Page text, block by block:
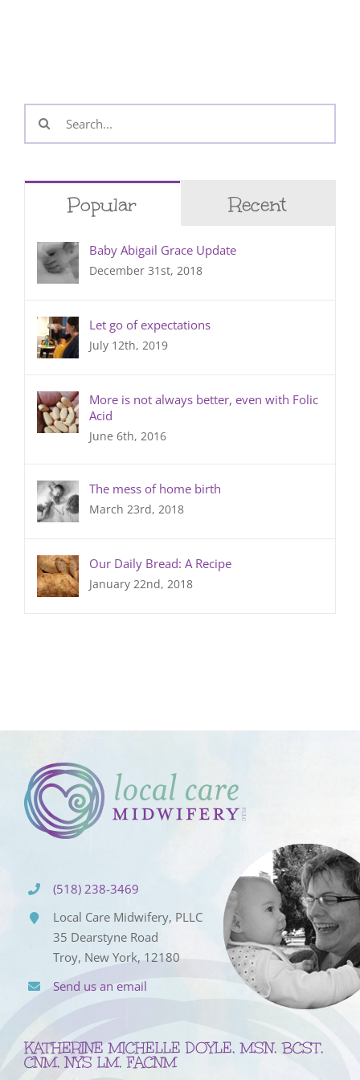
Search
for:
Popular Recent
Baby Abigail Grace Update
December 31st, 2018
Let go of expectations
July 12th, 2019
More is not always better, even with Folic
Acid
June 6th, 2016
The mess of home birth
March 23rd, 2018
Our Daily Bread: A Recipe
January 22nd, 2018
(518) 238-3469
Local Care Midwifery, PLLC
35 Dearstyne Road
Troy, New York, 12180
Send us an email
KATHERINE MICHELLE DOYLE, MSN, BCST,
CNM, NYS LM, FACNM